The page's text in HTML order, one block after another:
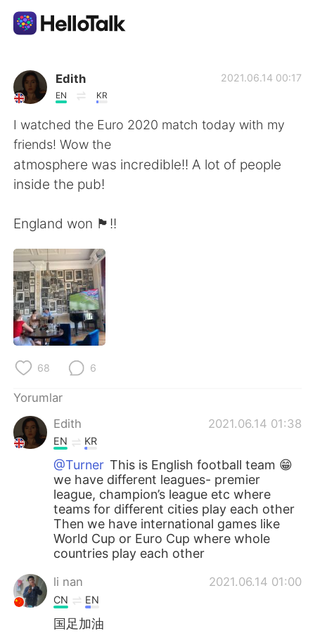
Dil Değişimi Uygulaması
AI Grammar Checker
Türkçe
繁體中文
العربية
Deutsch
Italiano
Português
Edith
EN KR
2021.06.14 00:17
I watched the Euro 2020 match today with my
friends! Wow the
atmosphere was incredible!! A lot of people
inside the pub!
England won 🏴󠁧󠁢󠁥󠁮󠁧󠁿!!
68 6
Yorumlar
Edith
2021.06.14 01:38
EN KR
@Turner This is English football team 😁
we have different leagues- premier
league, champion’s league etc where
teams for different cities play each other
Then we have international games like
World Cup or Euro Cup where whole
countries play each other
li nan 2021.06.14 01:00
CN EN
国足加油